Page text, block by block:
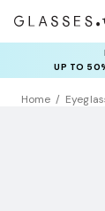
UP TO
Home